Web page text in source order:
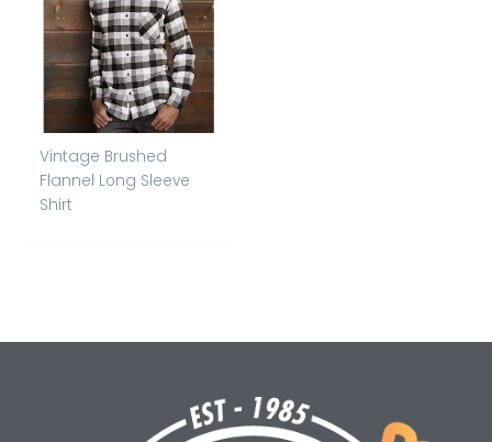
Vintage Brushed
Flannel Long Sleeve
Shirt